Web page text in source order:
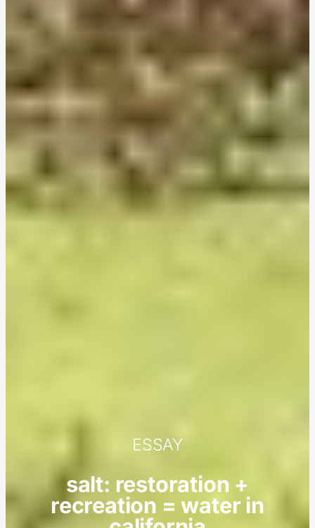
ESSAY
salt: restoration +
recreation = water in